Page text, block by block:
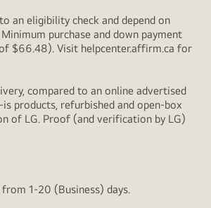
an eligibility check and depend on
purchase and down payment
$66.48). Visit helpcenter.affirm.ca for
compared to an online advertised
products, refurbished and open-box
of LG. Proof (and verification by LG)
1-20 (Business) days.